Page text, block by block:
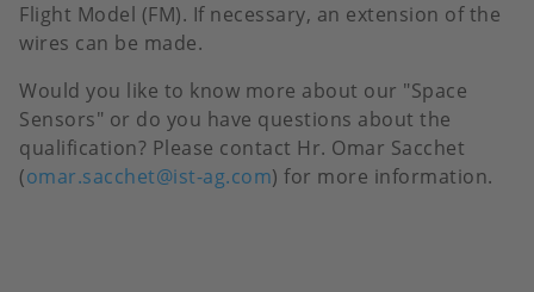
Flight Model (FM). If necessary, an extension of the
wires can be made.
Would you like to know more about our "Space
Sensors" or do you have questions about the
qualification? Please contact Hr. Omar Sacchet
(omar.sacchet@ist-ag.com) for more information.